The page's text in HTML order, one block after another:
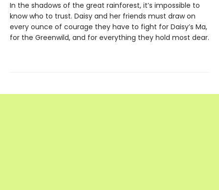
In the shadows of the great rainforest, it’s impossible to
know who to trust. Daisy and her friends must draw on
every ounce of courage they have to fight for Daisy’s Ma,
for the Greenwild, and for everything they hold most dear.